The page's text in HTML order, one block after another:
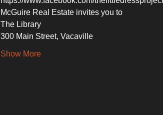
McGuire Real Estate invites you to
The Library
300 Main Street, Vacaville
Show More